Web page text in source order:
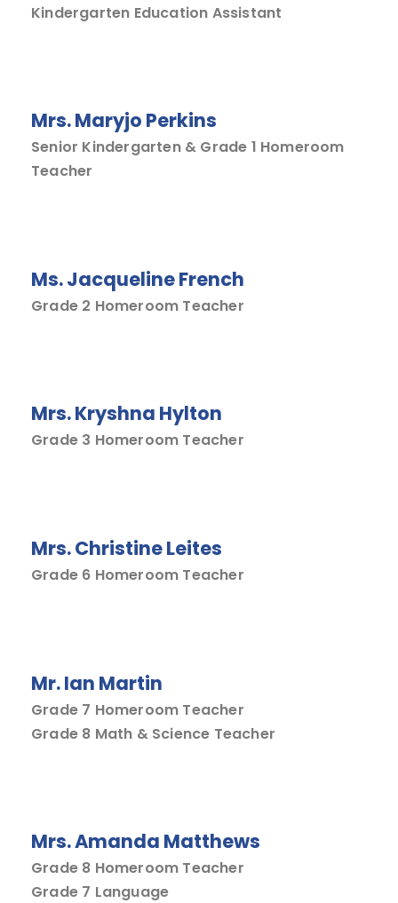
Kindergarten Education Assistant
Mrs. Maryjo Perkins
Senior Kindergarten & Grade 1 Homeroom
Teacher
Ms. Jacqueline French
Grade 2 Homeroom Teacher
Mrs. Kryshna Hylton
Grade 3 Homeroom Teacher
Mrs. Christine Leites
Grade 6 Homeroom Teacher
Mr. Ian Martin
Grade 7 Homeroom Teacher
Grade 8 Math & Science Teacher
Mrs. Amanda Matthews
Grade 8 Homeroom Teacher
Grade 7 Language